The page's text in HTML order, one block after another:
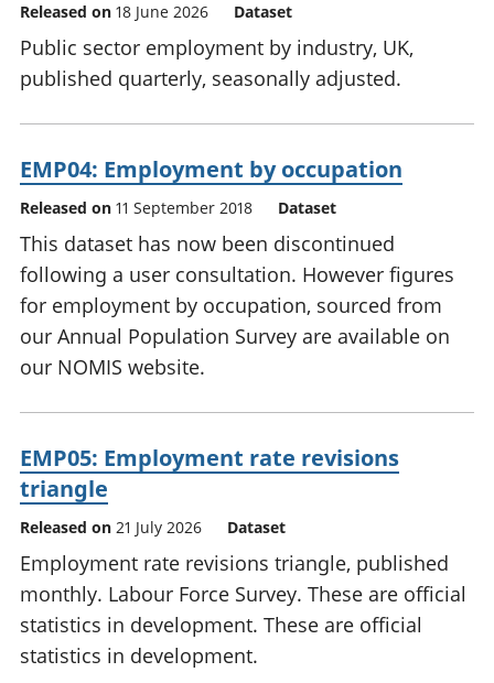
Released on 18 June 2026 Dataset
Public sector employment by industry, UK,
published quarterly, seasonally adjusted.
EMP04: Employment by occupation
Released on 11 September 2018 Dataset
This dataset has now been discontinued
following a user consultation. However figures
for employment by occupation, sourced from
our Annual Population Survey are available on
our NOMIS website.
EMP05: Employment rate revisions
triangle
Released on 21 July 2026 Dataset
Employment rate revisions triangle, published
monthly. Labour Force Survey. These are official
statistics in development. These are official
statistics in development.